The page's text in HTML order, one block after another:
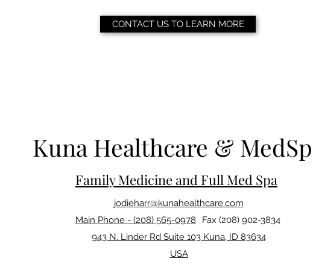
CONTACT US TO LEARN MORE
Kuna Healthcare &
Family Medicine and Full Med Spa
jodieharr@kunahealthcare.com
Main Phone - (208) 565-0978
Fax (208) 902-3834
943 N. Linder Rd Suite 103 Kuna, ID 83634
USA